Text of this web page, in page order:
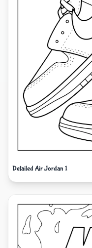
Detailed Air Jordan 1